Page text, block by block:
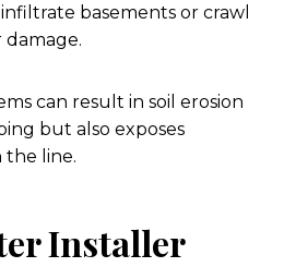
basements or crawl
can result in soil erosion
but also exposes
the line.
Installer